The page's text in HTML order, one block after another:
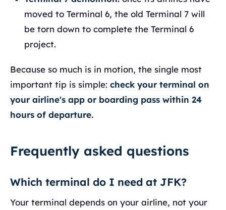
moved to Terminal 6, the old Terminal 7 will
be torn down to complete the Terminal 6
project.
Because so much is in motion, the single most
important tip is simple: check your terminal on
your airline's app or boarding pass within 24
hours of departure.
Frequently asked questions
Which terminal do I need at JFK?
Your terminal depends on your airline, not your